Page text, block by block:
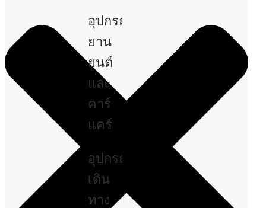
อุปกรณ์
ยาน
ยนต์
และ
คาร์
แคร์
อุปกรณ์
เดิน
ทาง